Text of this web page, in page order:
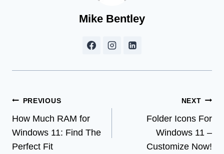
Mike Bentley
Post
navigation
PREVIOUS
How Much RAM for
Windows 11: Find The
Perfect Fit
NEXT
Folder Icons For
Windows 11 –
Customize Now!